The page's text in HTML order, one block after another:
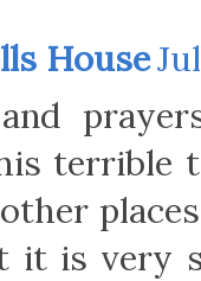
House
terrible
it is very